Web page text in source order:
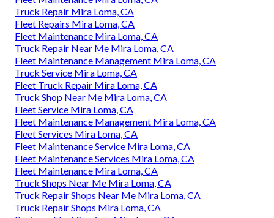
Truck Repair Mira Loma, CA
Fleet Repairs Mira Loma, CA
Fleet Maintenance Mira Loma, CA
Truck Repair Near Me Mira Loma, CA
Fleet Maintenance Management Mira Loma, CA
Truck Service Mira Loma, CA
Fleet Truck Repair Mira Loma, CA
Truck Shop Near Me Mira Loma, CA
Fleet Service Mira Loma, CA
Fleet Maintenance Management Mira Loma, CA
Fleet Services Mira Loma, CA
Fleet Maintenance Service Mira Loma, CA
Fleet Maintenance Services Mira Loma, CA
Fleet Maintenance Mira Loma, CA
Truck Shops Near Me Mira Loma, CA
Truck Repair Shops Near Me Mira Loma, CA
Truck Repair Shops Mira Loma, CA